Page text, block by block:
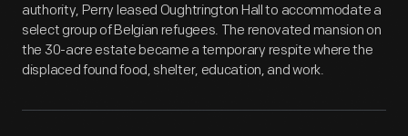
authority, Perry leased Oughtrington Hall to accommodate a
select group of Belgian refugees. The renovated mansion on
the 30-acre estate became a temporary respite where the
displaced found food, shelter, education, and work.